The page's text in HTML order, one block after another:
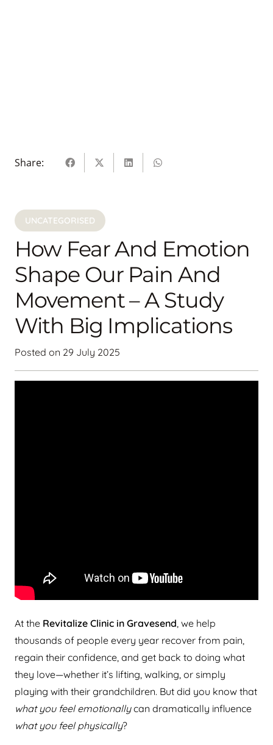
Share:
UNCATEGORISED
How Fear And Emotion
Shape Our Pain And
Movement – A Study
With Big Implications
Posted on 29 July 2025
At the Revitalize Clinic in Gravesend , we help
thousands of people every year recover from pain,
regain their confidence, and get back to doing what
they love—whether it’s lifting, walking, or simply
playing with their grandchildren. But did you know that
what you feel emotionallycan dramatically influence
what you feel physically?